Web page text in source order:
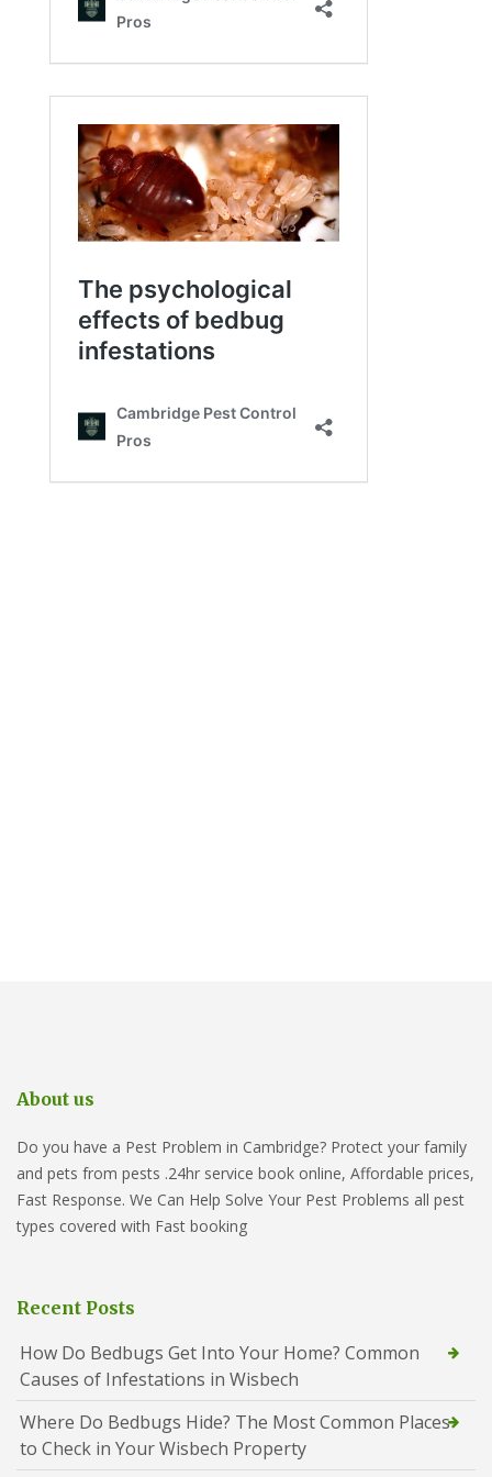
About us
Do you have a Pest Problem in Cambridge? Protect your family
and pets from pests .24hr service book online, Affordable prices,
Fast Response. We Can Help Solve Your Pest Problems all pest
types covered with Fast booking
Recent Posts
How Do Bedbugs Get Into Your Home? Common
Causes of Infestations in Wisbech
Where Do Bedbugs Hide? The Most Common Places
to Check in Your Wisbech Property